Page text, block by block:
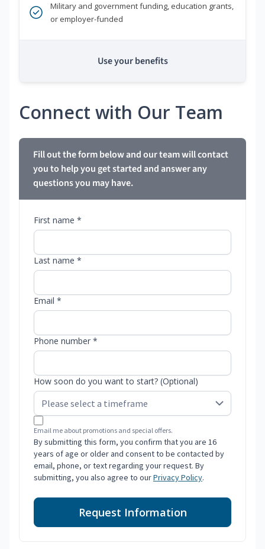
Military and government funding, education grants,
or employer-funded
Use your benefits
Connect with Our Team
Fill out the form below and our team will contact
you to help you get started and answer any
questions you may have.
First name *
Last name *
Email *
Phone number *
How soon do you want to start? (Optional)
Email me about promotions and special offers.
By submitting this form, you confirm that you are 16
years of age or older and consent to be contacted by
email, phone, or text regarding your request. By
submitting, you also agree to ourPrivacy Policy.
Request Information